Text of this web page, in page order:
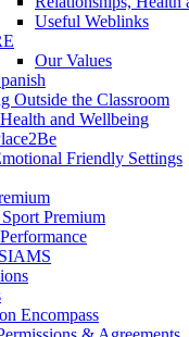
Useful Weblinks
Our Values
Outside the Classroom
and Wellbeing
Friendly Settings
Premium
Encompass